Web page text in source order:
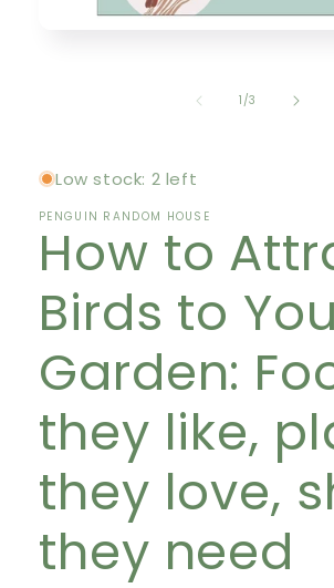
1 /of
3
Low stock: 2 left
PENGUIN RANDOM HOUSE
How to
Birds to
Garden:
they like,
they love,
they need